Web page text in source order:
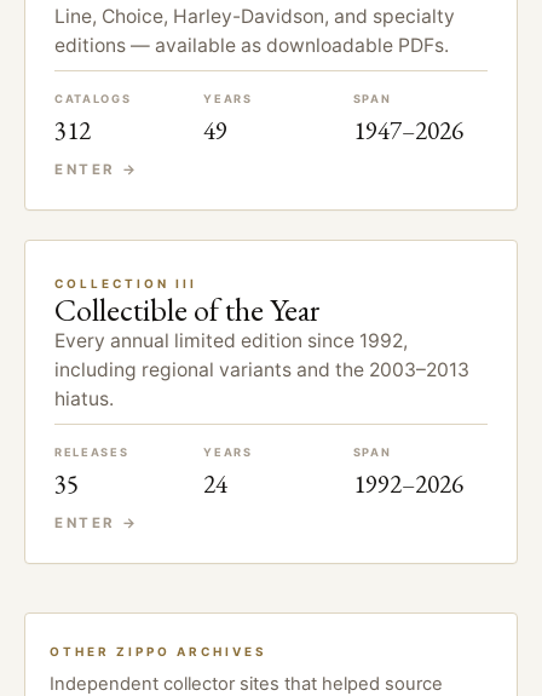
Line, Choice, Harley-Davidson, and specialty
editions — available as downloadable PDFs.
CATALOGS
312
YEARS
49
SPAN
1947–2026
ENTER →
COLLECTION III
Collectible of the Year
Every annual limited edition since 1992,
including regional variants and the 2003–2013
hiatus.
RELEASES
35
YEARS
24
SPAN
1992–2026
ENTER →
OTHER ZIPPO ARCHIVES
Independent collector sites that helped source